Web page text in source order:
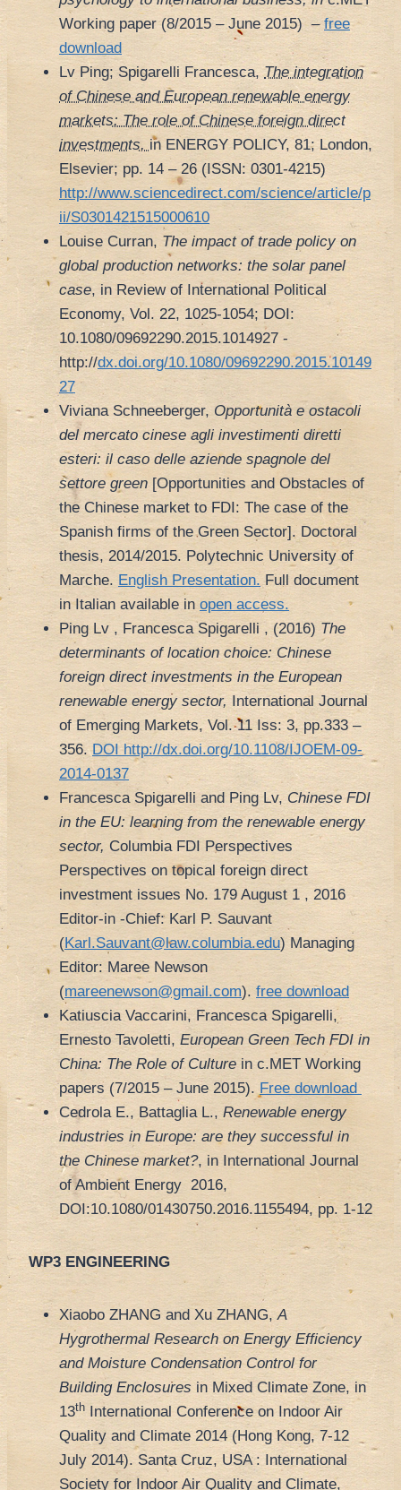
Working paper (8/2015 – June 2015) – free
download
Lv Ping; Spigarelli Francesca,The integration
of Chinese and European renewable energy
markets: The role of Chinese foreign direct
investments, in ENERGY POLICY, 81; London,
Elsevier; pp. 14 – 26 (ISSN: 0301-4215)
http://www.sciencedirect.com/science/article/p
ii/S0301421515000610
Louise Curran, The impact of trade policy on
global production networks: the solar panel
case, in Review of International Political
Economy, Vol. 22, 1025-1054; DOI:
10.1080/09692290.2015.1014927 -
http://dx.doi.org/10.1080/09692290.2015.10149
27
Viviana Schneeberger, Opportunità e ostacoli
del mercato cinese agli investimenti diretti
esteri: il caso delle aziende spagnole del
settore green [Opportunities and Obstacles of
the Chinese market to FDI: The case of the
Spanish firms of the Green Sector]. Doctoral
thesis, 2014/2015. Polytechnic University of
Marche. English Presentation. Full document
in Italian available in open access.
Ping Lv , Francesca Spigarelli , (2016) The
determinants of location choice: Chinese
foreign direct investments in the European
renewable energy sector, International Journal
of Emerging Markets, Vol. 11 Iss: 3, pp.333 –
356.DOI http://dx.doi.org/10.1108/IJOEM-09-
2014-0137
Francesca Spigarelli and Ping Lv, Chinese FDI
in the EU: learning from the renewable energy
sector, Columbia FDI Perspectives
Perspectives on topical foreign direct
investment issues No. 179 August 1 , 2016
Editor-in -Chief: Karl P. Sauvant
(Karl.Sauvant@law.columbia.edu) Managing
Editor: Maree Newson
(mareenewson@gmail.com). free download
Katiuscia Vaccarini, Francesca Spigarelli,
Ernesto Tavoletti, European Green Tech FDI in
China: The Role of Culture in c.MET Working
papers (7/2015 – June 2015). Free download
Cedrola E., Battaglia L., Renewable energy
industries in Europe: are they successful in
the Chinese market?, in International Journal
of Ambient Energy 2016,
DOI:10.1080/01430750.2016.1155494, pp. 1-12
WP3 ENGINEERING
Xiaobo ZHANG and Xu ZHANG,A
Hygrothermal Research on Energy Efficiency
and Moisture Condensation Control for
Building Enclosures in Mixed Climate Zone, in
13th International Conference on Indoor Air
Quality and Climate 2014 (Hong Kong, 7-12
July 2014). Santa Cruz, USA : International
Society for Indoor Air Quality and Climate,